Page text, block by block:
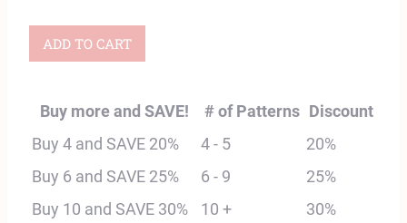
Adult
Timber
Shirt
&
Dress
Digital
ADD TO CART
Buy more and SAVE! # of Patterns Discount
Buy 4 and SAVE 20%
4 - 5
20%
Buy 6 and SAVE 25%
6 - 9
25%
Buy 10 and SAVE 30%
10 + 30%